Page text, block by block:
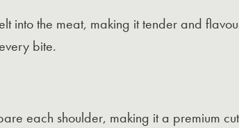
into the meat, making it tender and
bite.
each shoulder, making it a premium